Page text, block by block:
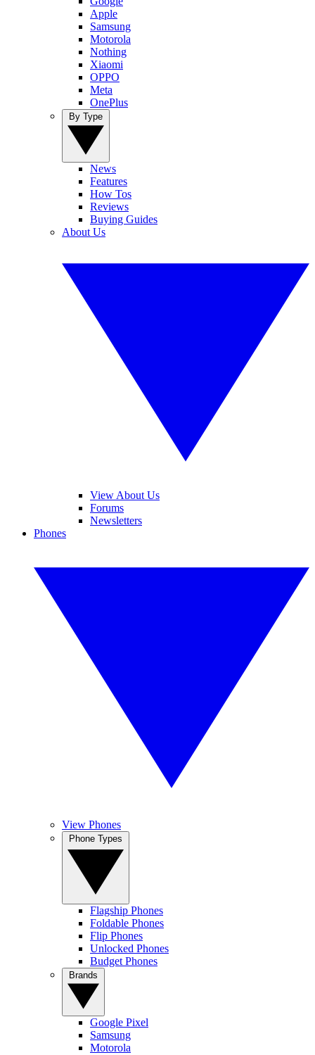
Apple
Samsung
Motorola
Nothing
Xiaomi
OPPO
Meta
OnePlus
News
Features
How Tos
Reviews
Buying Guides
About Us
View About Us
Forums
Newsletters
Phones
View Phones
Flagship Phones
Foldable Phones
Flip Phones
Unlocked Phones
Budget Phones
Google Pixel
Samsung
Motorola